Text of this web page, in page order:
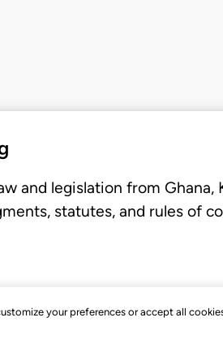
your preferences or accept all
and legislation from Ghana,
statutes, and rules of